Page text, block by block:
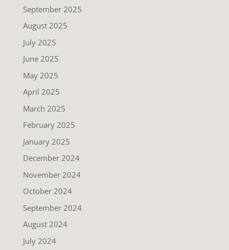
September 2025
August 2025
July 2025
June 2025
May 2025
April 2025
March 2025
February 2025
January 2025
December 2024
November 2024
October 2024
September 2024
August 2024
July 2024